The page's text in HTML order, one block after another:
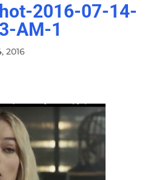
2016-07-14-
AM-1
2016